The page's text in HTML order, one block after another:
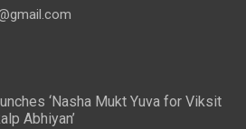
‘Nasha Mukt Yuva for Viksit
Abhiyan’